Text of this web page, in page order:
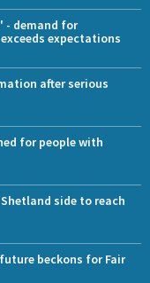
- demand for
expectations
after serious
for people with
side to reach
beckons for Fair